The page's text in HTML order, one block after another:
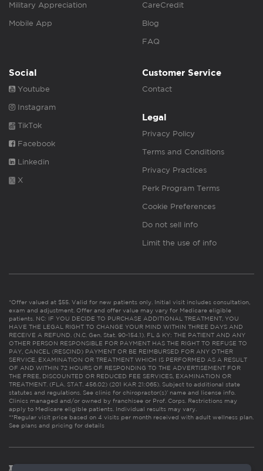
Military Appreciation
Mobile App
CareCredit
Blog
FAQ
Social
Youtube
Instagram
TikTok
Facebook
Linkedin
X
Customer Service
Contact
Legal
Privacy Policy
Terms and Conditions
Privacy Practices
Perk Program Terms
Cookie Preferences
Do not sell info
Limit the use of info
*Offer valued at $55. Valid for new patients only. Initial visit includes consultation,
exam and adjustment. Offer and offer value may vary for Medicare eligible
patients. NC: IF YOU DECIDE TO PURCHASE ADDITIONAL TREATMENT, YOU
HAVE THE LEGAL RIGHT TO CHANGE YOUR MIND WITHIN THREE DAYS AND
RECEIVE A REFUND. (N.C. Gen. Stat. 90-154.1). FL & KY: THE PATIENT AND ANY
OTHER PERSON RESPONSIBLE FOR PAYMENT HAS THE RIGHT TO REFUSE TO
PAY, CANCEL (RESCIND) PAYMENT OR BE REIMBURSED FOR ANY OTHER
SERVICE, EXAMINATION OR TREATMENT WHICH IS PERFORMED AS A RESULT
OF AND WITHIN 72 HOURS OF RESPONDING TO THE ADVERTISEMENT FOR
THE FREE, DISCOUNTED OR REDUCED FEE SERVICES, EXAMINATION OR
TREATMENT. (FLA. STAT. 456.02) (201 KAR 21:065). Subject to additional state
statutes and regulations. See clinic for chiropractor(s)’ name and license info.
Clinics managed and/or owned by franchisee or Prof. Corps. Restrictions may
apply to Medicare eligible patients. Individual results may vary.
**Regular visit price based on 4 visits per month received with adult wellness plan.
See plans and pricing for details